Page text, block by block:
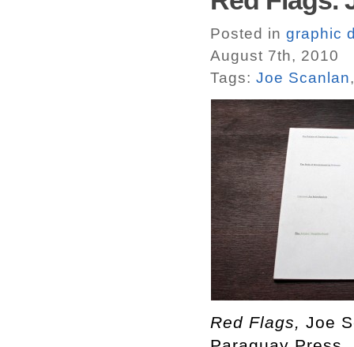
Posted in graphic
August 7th, 2010
Tags: Joe Scanlan
Red Flags, Joe